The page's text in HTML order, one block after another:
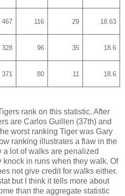
467 116 29 18.63
328 96 35 18.6
371 80 11 18.6
rank on this statistic. After
are Carlos Guillen (37th) and
worst ranking Tiger was Gary
ranking illustrates a flaw in the
lot of walks are penalized
knock in runs when they walk. Of
not give credit for walks either.
but I think it tells more about
than the aggregate statistic